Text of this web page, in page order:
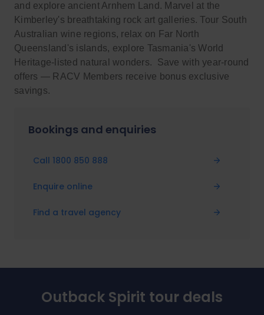
and explore ancient Arnhem Land. Marvel at the
Kimberley's breathtaking rock art galleries. Tour South
Australian wine regions, relax on Far North
Queensland's islands, explore Tasmania's World
Heritage-listed natural wonders. Save with year-round
offers — RACV Members receive bonus exclusive
savings.
Bookings and enquiries
Call 1800 850 888
Enquire online
Find a travel agency
Outback Spirit tour deals